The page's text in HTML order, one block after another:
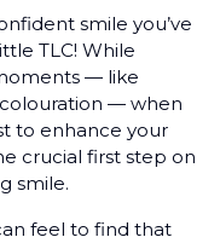
smile you’ve
TLC! While
— like
— when
to enhance your
crucial first step on
smile.
feel to find that